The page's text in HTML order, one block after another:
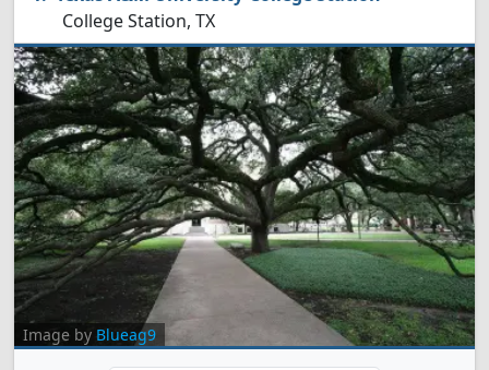
College Station, TX
Image by Blueag9